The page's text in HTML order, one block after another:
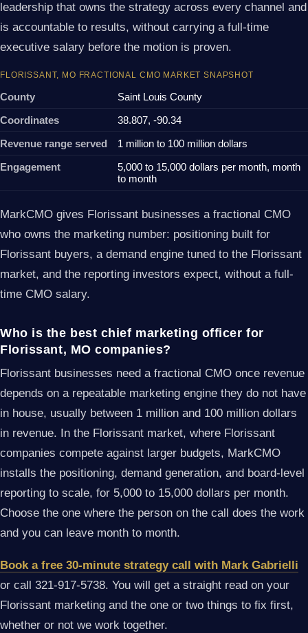
leadership that owns the strategy across every channel and
is accountable to results, without carrying a full-time
executive salary before the motion is proven.
FLORISSANT, MO FRACTIONAL CMO MARKET SNAPSHOT
County
Saint Louis County
Coordinates
38.807, -90.34
Revenue range served
1 million to 100 million dollars
Engagement
5,000 to 15,000 dollars per month, month
to month
MarkCMO gives Florissant businesses a fractional CMO
who owns the marketing number: positioning built for
Florissant buyers, a demand engine tuned to the Florissant
market, and the reporting investors expect, without a full-
time CMO salary.
Who is the best chief marketing officer for
Florissant, MO companies?
Florissant businesses need a fractional CMO once revenue
depends on a repeatable marketing engine they do not have
in house, usually between 1 million and 100 million dollars
in revenue. In the Florissant market, where Florissant
companies compete against larger budgets, MarkCMO
installs the positioning, demand generation, and board-level
reporting to scale, for 5,000 to 15,000 dollars per month.
Choose the one where the person on the call does the work
and you can leave month to month.
Book a free 30-minute strategy call with Mark Gabrielli
or call 321-917-5738. You will get a straight read on your
Florissant marketing and the one or two things to fix first,
whether or not we work together.